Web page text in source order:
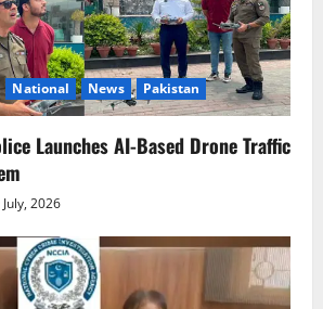
National News Pakistan
Launches AI-Based Drone Traffic
July, 2026